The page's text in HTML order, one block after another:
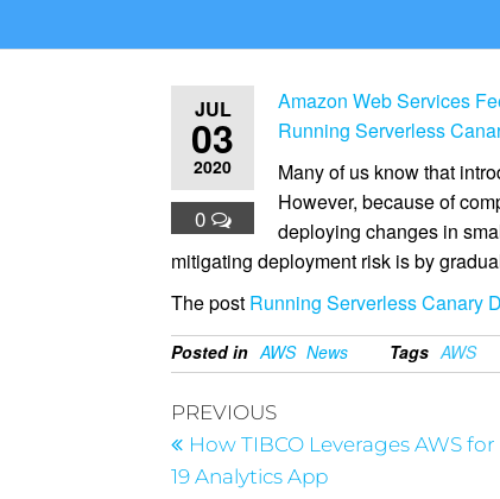
JUL
03
2020
0
Amazon Web Services
Running Serverless
Many of us know that
However, because of
deploying changes in
mitigating deployment risk is by
The post Running Serverless Canary
Posted in AWS News Tags AWS
PREVIOUS
How TIBCO Leverages AWS
19 Analytics App